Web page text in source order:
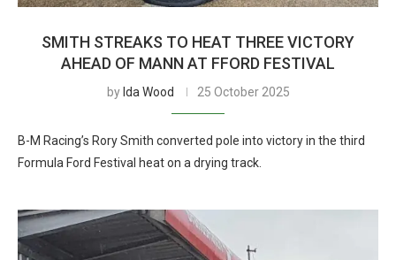
SMITH STREAKS TO HEAT THREE VICTORY
AHEAD OF MANN AT FFORD FESTIVAL
by Ida Wood 25 October 2025
B-M Racing’s Rory Smith converted pole into victory in the third
Formula Ford Festival heat on a drying track.